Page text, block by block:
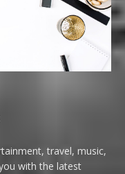
travel, music,
with the latest